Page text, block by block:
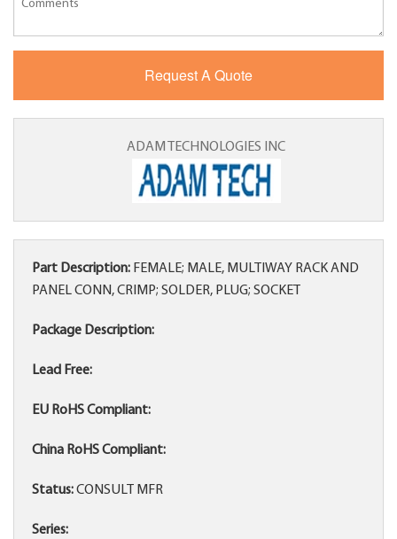
ADAM TECHNOLOGIES INC
Part Description: FEMALE; MALE, MULTIWAY RACK AND
PANEL CONN, CRIMP; SOLDER, PLUG; SOCKET
Package Description:
Lead Free:
EU RoHS Compliant:
China RoHS Compliant:
Status:CONSULT MFR
Series: